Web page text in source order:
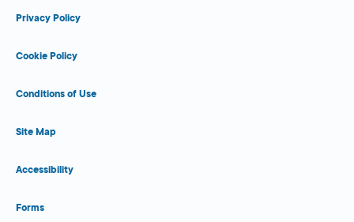
Privacy Policy
Cookie Policy
Conditions of Use
Site Map
Accessibility
Forms